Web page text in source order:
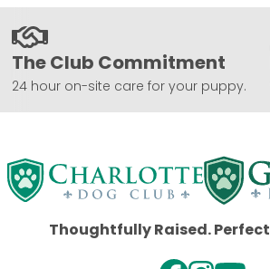
The Club Commitment
24 hour on-site care for your puppy.
Thoughtfully Raised.